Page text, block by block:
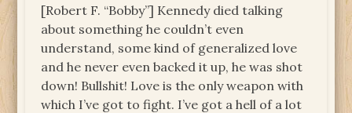
[Robert F. “Bobby”] Kennedy died talking
about something he couldn’t even
understand, some kind of generalized love
and he never even backed it up, he was shot
down! Bullshit! Love is the only weapon with
which I’ve got to fight. I’ve got a hell of a lot